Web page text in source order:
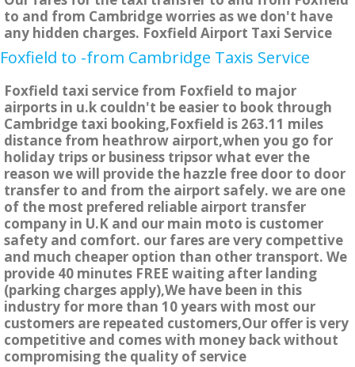
to and from Cambridge worries as we don't have
any hidden charges. Foxfield Airport Taxi Service
Foxfield to -from Cambridge Taxis Service
Foxfield taxi service from Foxfield to major
airports in u.k couldn't be easier to book through
Cambridge taxi booking,Foxfield is 263.11 miles
distance from heathrow airport,when you go for
holiday trips or business tripsor what ever the
reason we will provide the hazzle free door to door
transfer to and from the airport safely. we are one
of the most prefered reliable airport transfer
company in U.K and our main moto is customer
safety and comfort. our fares are very compettive
and much cheaper option than other transport. We
provide 40 minutes FREE waiting after landing
(parking charges apply),We have been in this
industry for more than 10 years with most our
customers are repeated customers,Our offer is very
competitive and comes with money back without
compromising the quality of service